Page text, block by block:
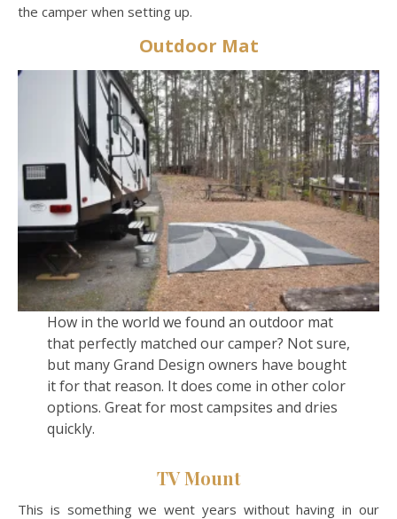
the camper when setting up.
Outdoor Mat
How in the world we found an outdoor mat
that perfectly matched our camper? Not sure,
but many Grand Design owners have bought
it for that reason. It does come in other color
options. Great for most campsites and dries
quickly.
TV Mount
This is something we went years without having in our